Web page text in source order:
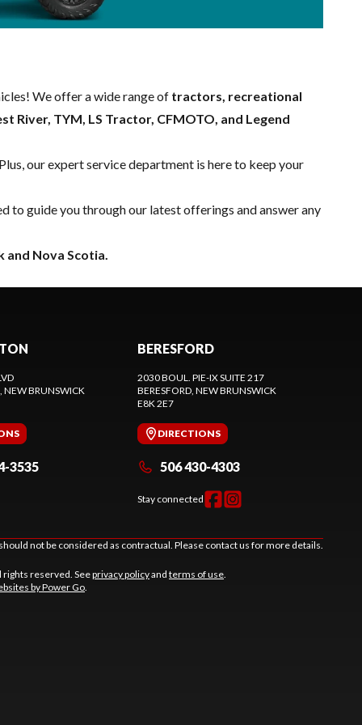
We offer a wide range of tractors, recreational
River, TYM, LS Tractor, CFMOTO, and Legend
our expertservice department is here to keep your
to guide you through our latest offerings and answer any
and Nova Scotia.
, NEW BRUNSWICK
3535
BERESFORD
2030 BOUL. PIE-IX SUITE 217
BERESFORD , NEW BRUNSWICK
E8K 2E7
DIRECTIONS
506 430-4303
Stay connected
not be considered as contractual. Please contact us for more details.
rights reserved. Seeprivacy policyand terms of use
by Power Go